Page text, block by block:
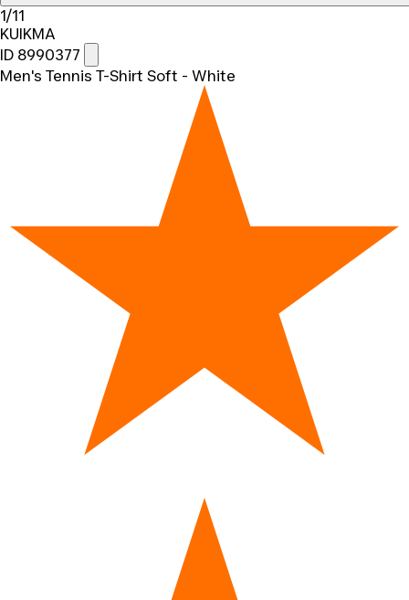
1/11
KUIKMA
ID 8990377
Men's Tennis T-Shirt Soft - White